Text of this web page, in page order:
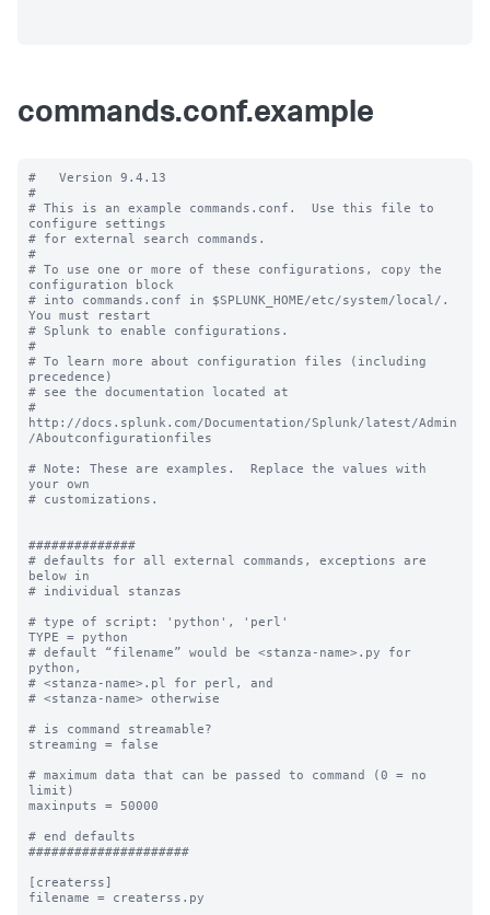
commands.conf.example
#   Version 9.4.13
#
# This is an example commands.conf.  Use this file to
configure settings
# for external search commands.
#
# To use one or more of these configurations, copy the
configuration block
# into commands.conf in $SPLUNK_HOME/etc/system/local/.
You must restart
# Splunk to enable configurations.
#
# To learn more about configuration files (including
precedence)
# see the documentation located at
#
http://docs.splunk.com/Documentation/Splunk/latest/Admin
/Aboutconfigurationfiles
# Note: These are examples.  Replace the values with
your own
# customizations.
##############
# defaults for all external commands, exceptions are
below in
# individual stanzas
# type of script: 'python', 'perl'
TYPE = python
# default “filename” would be <stanza-name>.py for
python,
# <stanza-name>.pl for perl, and
# <stanza-name> otherwise
# is command streamable?
streaming = false
# maximum data that can be passed to command (0 = no
limit)
maxinputs = 50000
# end defaults
#####################
[createrss]
filename = createrss.py